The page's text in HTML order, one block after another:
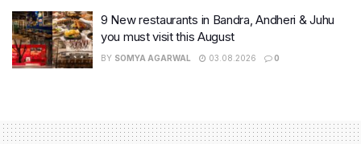
9 New restaurants in Bandra, Andheri & Juhu
you must visit this August
BY SOMYA AGARWAL 03.08.2026 0